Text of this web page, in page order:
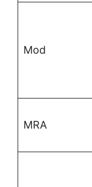
Mod
MRA